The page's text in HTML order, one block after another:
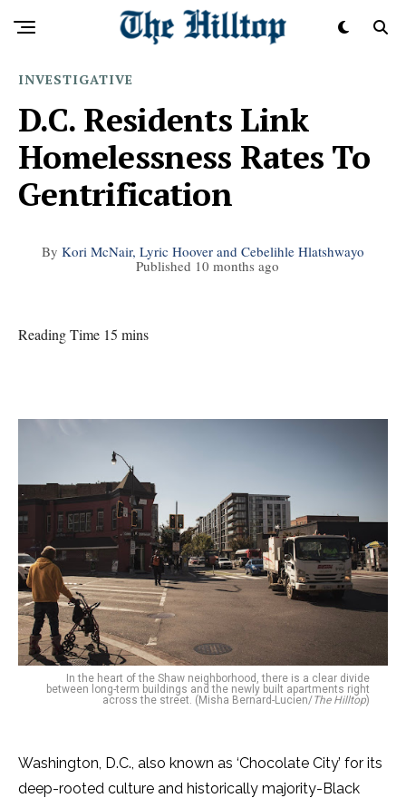
INVESTIGATIVE
D.C. Residents Link
Homelessness Rates To
Gentrification
By Kori McNair, Lyric Hoover and Cebelihle Hlatshwayo
Published 10 months ago
Reading Time 15 mins
In the heart of the Shaw neighborhood, there is a clear divide
between long-term buildings and the newly built apartments right
across the street. (Misha Bernard-Lucien/The Hilltop)
Washington, D.C., also known as ‘Chocolate City’ for its
deep-rooted culture and historically majority-Black